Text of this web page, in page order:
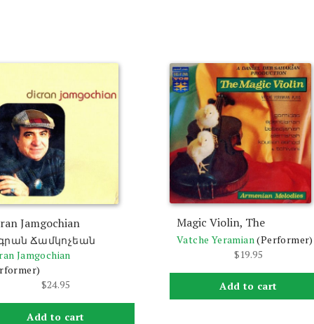
Jamgochian
Ճամկոչեան
Jamgochian
$24.95
Add to cart
Magic Violin, The
Vatche Yeramian (Performer)
$19.95
Add to cart